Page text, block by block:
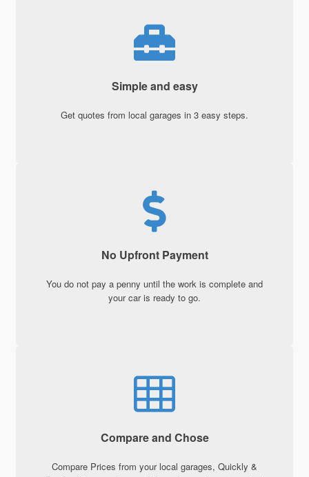
Simple and easy
Get quotes from local garages in 3 easy steps.
No Upfront Payment
You do not pay a penny until the work is complete and
your car is ready to go.
Compare and Chose
Compare Prices from your local garages, Quickly &